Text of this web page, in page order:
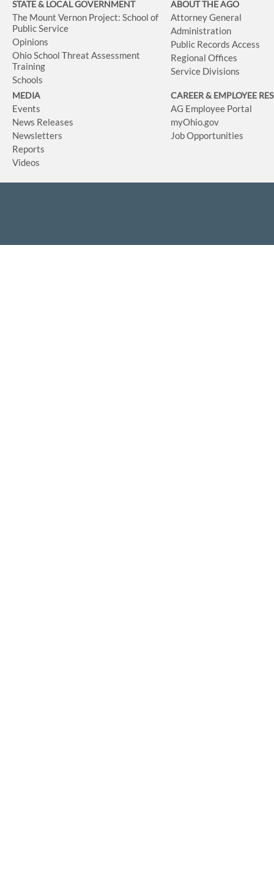
STATE & LOCAL GOVERNMENT
The Mount Vernon Project: School of
Public Service
Opinions
Ohio School Threat Assessment
Training
Schools
ABOUT THE AGO
Attorney General
Administration
Public Records Access
Regional Offices
Service Divisions
MEDIA
Events
News Releases
Newsletters
Reports
Videos
CAREER & EMPLOYEE
AG Employee Portal
myOhio.gov
Job Opportunities